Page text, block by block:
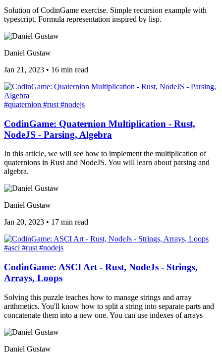
Solution of CodinGame exercise. Simple recursion example with
typescript. Formula representation inspired by lisp.
Daniel Gustaw
Jan 21, 2023 • 16 min read
#quaternion #rust #nodejs
CodinGame: Quaternion Multiplication - Rust,
NodeJS - Parsing, Algebra
In this article, we will see how to implement the multiplication of
quaternions in Rust and NodeJS. You will learn about parsing and
algebra.
Daniel Gustaw
Jan 20, 2023 • 17 min read
#asci #rust #nodejs
CodinGame: ASCI Art - Rust, NodeJs - Strings,
Arrays, Loops
Solving this puzzle teaches how to manage strings and array
arithmetics. You'll know how to split a string into separate parts and
concatenate them into a new one. You can use indexes of arrays
Daniel Gustaw